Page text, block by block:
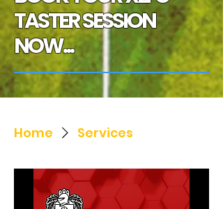
TASTER SESSION
NOW...
Home Services